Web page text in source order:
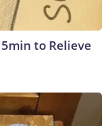
to Relieve